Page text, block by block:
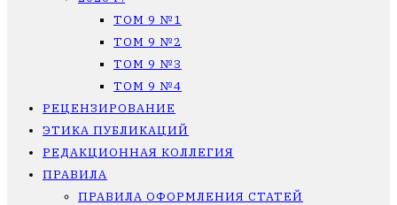
ТОМ 9 №1
ТОМ 9 №2
ТОМ 9 №3
ТОМ 9 №4
РЕЦЕНЗИРОВАНИЕ
ЭТИКА ПУБЛИКАЦИЙ
РЕДАКЦИОННАЯ КОЛЛЕГИЯ
ПРАВИЛА
ПРАВИЛА ОФОРМЛЕНИЯ СТАТЕЙ